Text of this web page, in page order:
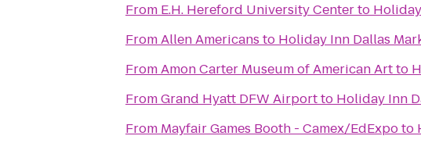
From E.H. Hereford University Centerto
FromAllen Americans to Holiday Inn Dallas
FromAmon Carter Museum of American Artto
FromGrand Hyatt DFW Airportto Holiday Inn
From Mayfair Games Booth - Camex/EdExpoto